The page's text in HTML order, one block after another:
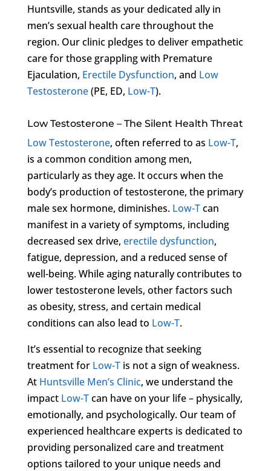
Huntsville, stands as your dedicated ally in
men’s sexual health care throughout the
region. Our clinic pledges to deliver empathetic
care for those grappling with Premature
Ejaculation, Erectile Dysfunction, and Low
Testosterone(PE, ED, Low-T).
Low Testosterone – The Silent Health Threat
Low Testosterone, often referred to as Low-T,
is a common condition among men,
particularly as they age. It occurs when the
body’s production of testosterone, the primary
male sex hormone, diminishes. Low-Tcan
manifest in a variety of symptoms, including
decreased sex drive, erectile dysfunction,
fatigue, depression, and a reduced sense of
well-being. While aging naturally contributes to
lower testosterone levels, other factors such
as obesity, stress, and certain medical
conditions can also lead to Low-T.
It’s essential to recognize that seeking
treatment for Low-Tis not a sign of weakness.
At Huntsville Men’s Clinic, we understand the
impact Low-Tcan have on your life – physically,
emotionally, and psychologically. Our team of
experienced healthcare experts is dedicated to
providing personalized care and treatment
options tailored to your unique needs and